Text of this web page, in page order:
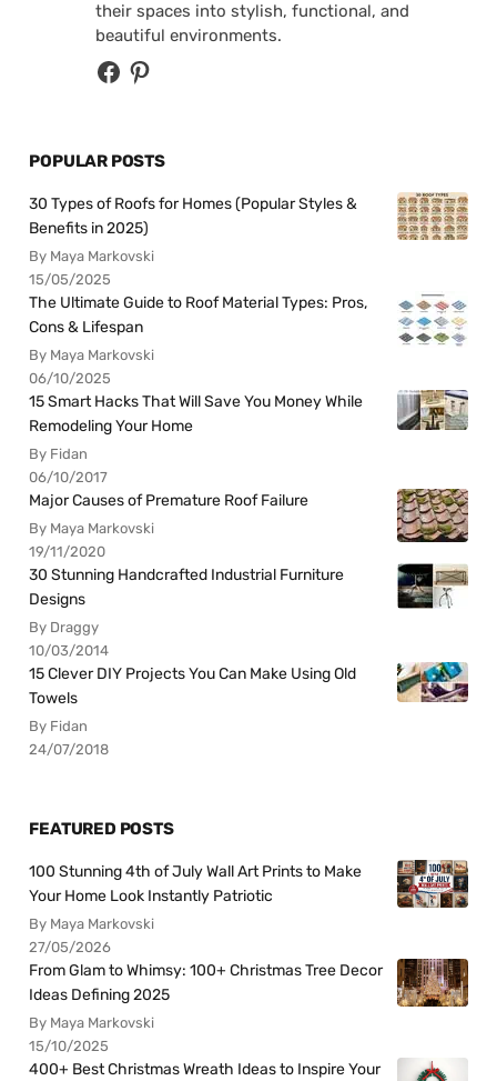
their spaces into stylish, functional, and
beautiful environments.
POPULAR POSTS
30 Types of Roofs for Homes (Popular Styles &
Benefits in 2025)
By Maya Markovski
15/05/2025
The Ultimate Guide to Roof Material Types: Pros,
Cons & Lifespan
By Maya Markovski
06/10/2025
15 Smart Hacks That Will Save You Money While
Remodeling Your Home
By Fidan
06/10/2017
Major Causes of Premature Roof Failure
By Maya Markovski
19/11/2020
30 Stunning Handcrafted Industrial Furniture
Designs
By Draggy
10/03/2014
15 Clever DIY Projects You Can Make Using Old
Towels
By Fidan
24/07/2018
FEATURED POSTS
100 Stunning 4th of July Wall Art Prints to Make
Your Home Look Instantly Patriotic
By Maya Markovski
27/05/2026
From Glam to Whimsy: 100+ Christmas Tree Decor
Ideas Defining 2025
By Maya Markovski
15/10/2025
400+ Best Christmas Wreath Ideas to Inspire Your